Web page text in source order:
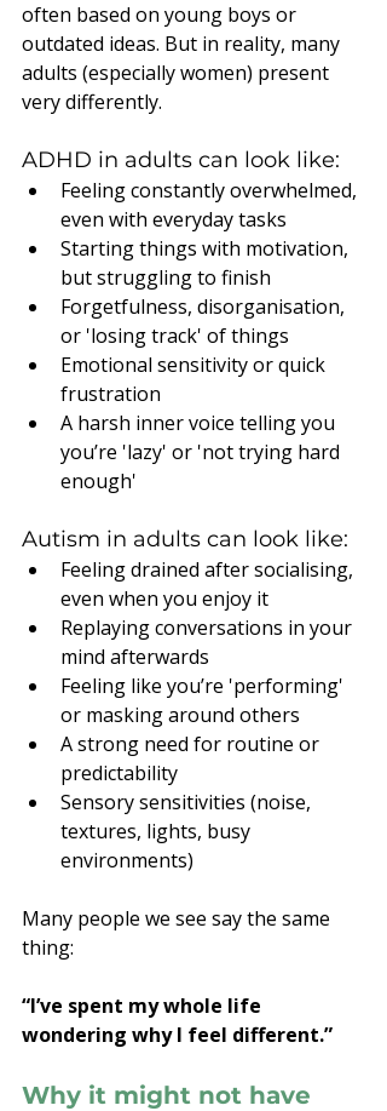
often based on young boys or
outdated ideas. But in reality, many
adults (especially women) present
very differently.
ADHD in adults can look like:
Feeling constantly overwhelmed,
even with everyday tasks
Starting things with motivation,
but struggling to finish
Forgetfulness, disorganisation,
or 'losing track' of things
Emotional sensitivity or quick
frustration
A harsh inner voice telling you
you’re 'lazy' or 'not trying hard
enough'
Autism in adults can look like:
Feeling drained after socialising,
even when you enjoy it
Replaying conversations in your
mind afterwards
Feeling like you’re 'performing'
or masking around others
A strong need for routine or
predictability
Sensory sensitivities (noise,
textures, lights, busy
environments)
Many people we see say the same
thing:
“I’ve spent my whole life
wondering why I feel different.”
Why it might not have